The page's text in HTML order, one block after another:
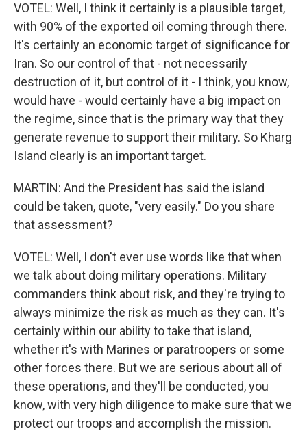
VOTEL: Well, I think it certainly is a plausible target,
with 90% of the exported oil coming through there.
It's certainly an economic target of significance for
Iran. So our control of that - not necessarily
destruction of it, but control of it - I think, you know,
would have - would certainly have a big impact on
the regime, since that is the primary way that they
generate revenue to support their military. So Kharg
Island clearly is an important target.
MARTIN: And the President has said the island
could be taken, quote, "very easily." Do you share
that assessment?
VOTEL: Well, I don't ever use words like that when
we talk about doing military operations. Military
commanders think about risk, and they're trying to
always minimize the risk as much as they can. It's
certainly within our ability to take that island,
whether it's with Marines or paratroopers or some
other forces there. But we are serious about all of
these operations, and they'll be conducted, you
know, with very high diligence to make sure that we
protect our troops and accomplish the mission.